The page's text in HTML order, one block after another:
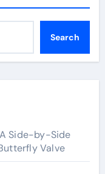
Search
Side-by-Side
Valve